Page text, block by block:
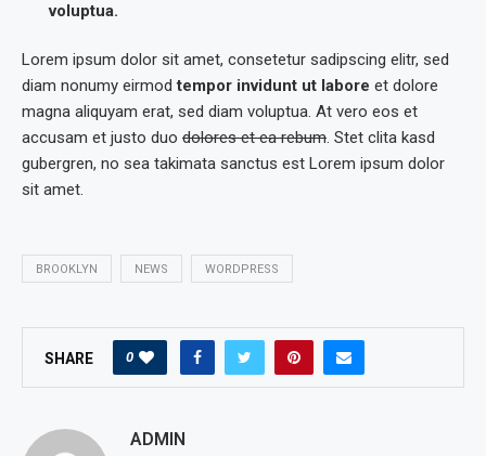
voluptua.
Lorem ipsum dolor sit amet, consetetur sadipscing elitr, sed
diam nonumy eirmodtempor invidunt ut labore et dolore
magna aliquyam erat, sed diam voluptua. At vero eos et
accusam et justo duo dolores et ea rebum. Stet clita kasd
gubergren, no sea takimata sanctus est Lorem ipsum dolor
sit amet.
BROOKLYN NEWS WORDPRESS
SHARE 0
ADMIN